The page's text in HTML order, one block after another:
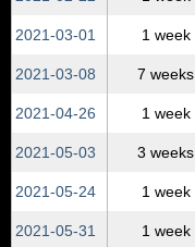
2021‑03‑01 1 week
2021‑03‑08 7 weeks
2021‑04‑26 1 week
2021‑05‑03 3 weeks
2021‑05‑24 1 week
2021‑05‑31 1 week